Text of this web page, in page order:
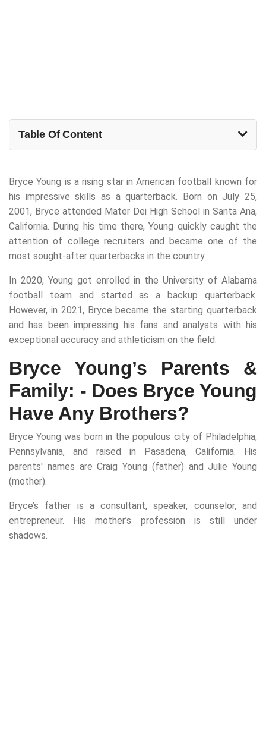
Table Of Content
Bryce Young is a rising star in American football known for
his impressive skills as a quarterback. Born on July 25,
2001, Bryce attended Mater Dei High School in Santa Ana,
California. During his time there, Young quickly caught the
attention of college recruiters and became one of the
most sought-after quarterbacks in the country.
In 2020, Young got enrolled in the University of Alabama
football team and started as a backup quarterback.
However, in 2021, Bryce became the starting quarterback
and has been impressing his fans and analysts with his
exceptional accuracy and athleticism on the field.
Bryce Young’s Parents &
Family: - Does Bryce Young
Have Any Brothers?
Bryce Young was born in the populous city of Philadelphia,
Pennsylvania, and raised in Pasadena, California. His
parents' names are Craig Young (father) and Julie Young
(mother).
Bryce’s father is a consultant, speaker, counselor, and
entrepreneur. His mother’s profession is still under
shadows.